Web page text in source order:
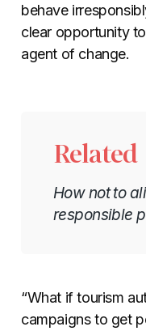
behave
clear opportunity
agent of change.
Related
How not to
responsible
“What if tourism
campaigns to get